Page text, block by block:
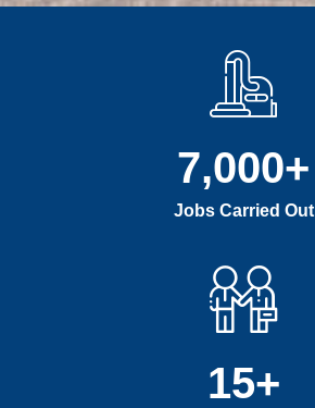
Jobs Carried Out
7,000+
15+